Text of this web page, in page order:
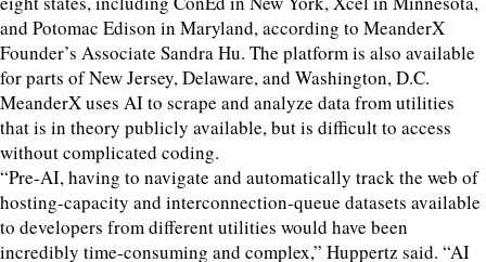
and Potomac Edison in Maryland, according to MeanderX
Founder’s Associate Sandra Hu. The platform is also available
for parts of New Jersey, Delaware, and Washington, D.C.
MeanderX uses AIto scrape and analyze data from utilities
that is in theory publicly available, but is difficult to access
without complicated coding.
“Pre-AI, having to navigate and automatically track the web of
hosting-capacity and interconnection-queue datasets available
to developers from different utilities would have been
incredibly time-consuming and complex,” Huppertz said. “AI